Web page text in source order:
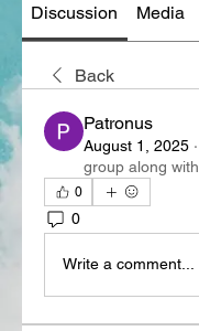
Discussion Media
Back
Patronus
August 1, 2025 ·
group along with
0
0
Write a comment...